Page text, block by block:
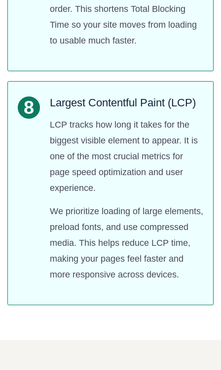
order. This shortens Total Blocking
Time so your site moves from loading
to usable much faster.
8 Largest Contentful Paint (LCP)
LCP tracks how long it takes for the
biggest visible element to appear. It is
one of the most crucial metrics for
page speed optimization and user
experience.
We prioritize loading of large elements,
preload fonts, and use compressed
media. This helps reduce LCP time,
making your pages feel faster and
more responsive across devices.